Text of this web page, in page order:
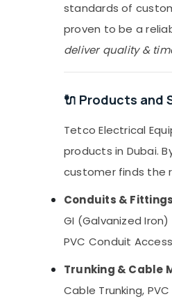
standards of
proven to be a
deliver quality &
🔌 Products and
Tetco Electrical
products in Dubai.
customer finds the
Conduits & Fittings
GI (Galvanized Iron)
PVC Conduit
Trunking & Cable
Cable Trunking,